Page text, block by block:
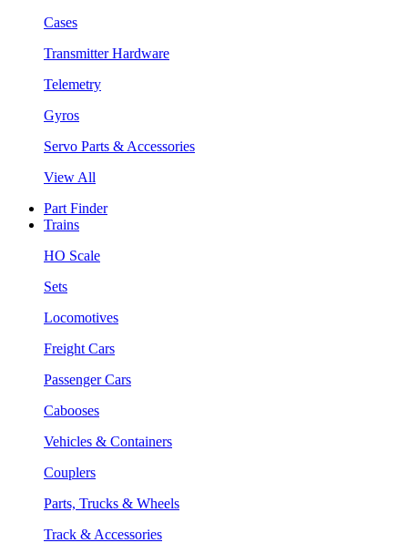
Cases
Transmitter Hardware
Telemetry
Gyros
Servo Parts & Accessories
View All
Part Finder
Trains
HO Scale
Sets
Locomotives
Freight Cars
Passenger Cars
Cabooses
Vehicles & Containers
Couplers
Parts, Trucks & Wheels
Track & Accessories